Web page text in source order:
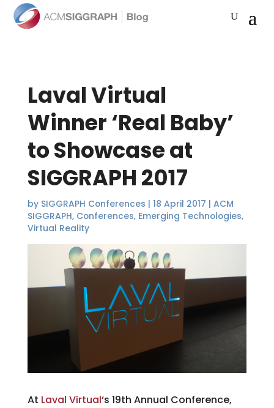
Laval Virtual
Winner ‘Real Baby’
to Showcase at
SIGGRAPH 2017
by SIGGRAPH Conferences | 18 April 2017 | ACM
SIGGRAPH, Conferences, Emerging Technologies,
Virtual Reality
At Laval Virtual‘s 19th Annual Conference,